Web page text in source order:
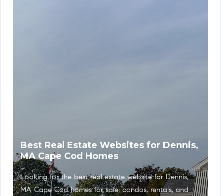
Best Real Estate Websites for Dennis,
MA Cape Cod Homes
Looking for the best real estate website for Dennis,
MA Cape Cod homes for sale, condos, rentals, and